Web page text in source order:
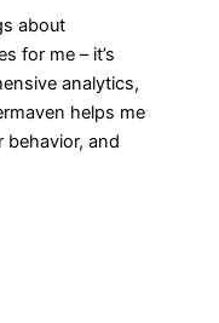
about
for me – it’s
analytics,
helps me
behavior, and